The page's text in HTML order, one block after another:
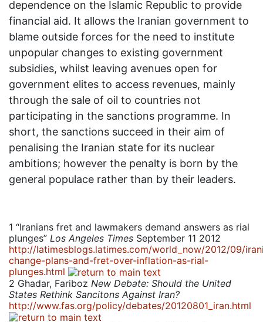
dependence on the Islamic Republic to provide
financial aid. It allows the Iranian government to
blame outside forces for the need to institute
unpopular changes to existing government
subsidies, whilst leaving avenues open for
government elites to access revenues, mainly
through the sale of oil to countries not
participating in the sanctions programme. In
short, the sanctions succeed in their aim of
penalising the Iranian state for its nuclear
ambitions; however the penalty is born by the
general populace rather than by their leaders.
1 “Iranians fret and lawmakers demand answers as rial
plunges” Los Angeles Times September 11 2012
http://latimesblogs.latimes.com/world_now/2012/09/
change-plans-and-fret-over-inflation-as-rial-
plunges.html
2 Ghadar, Fariboz New Debate: Should the United
States Rethink Sancitons Against Iran?
http://www.fas.org/policy/debates/20120801_iran.html